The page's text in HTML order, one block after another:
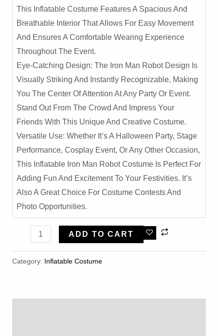
This Inflatable Costume Features A Spacious And
Breathable Interior That Allows For Easy Movement
And Ensures A Comfortable Wearing Experience
Throughout The Event.
Eye-Catching Design: The Iron Man Robot Design Is
Visually Striking And Instantly Recognizable, Making
You The Center Of Attention At Any Party Or Event.
Stand Out From The Crowd And Impress Your
Friends With This Unique And Creative Costume.
Versatile Use: Whether It’s A Halloween Party, Stage
Performance, Cosplay Event, Or Any Other Occasion,
This Inflatable Iron Man Robot Costume Is Perfect For
Adding Fun And Excitement To Your Festivities. It’s
Also A Great Choice For Costume Contests And
Photo Opportunities.
Man
ADD TO CART
Category: Inflatable Costume​